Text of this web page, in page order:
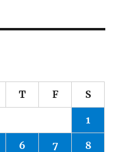
T F S
1
6 7 8